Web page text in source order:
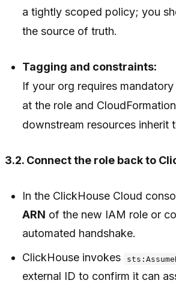
a tightly scoped policy; you
the source of truth.
Tagging and constraints:
If your org requires
at the role and
downstream resources inherit
3.2. Connect the role back to
In the ClickHouse Cloud
ARN of the new IAM role or
automated handshake.
ClickHouse invokes
external ID to confirm it can